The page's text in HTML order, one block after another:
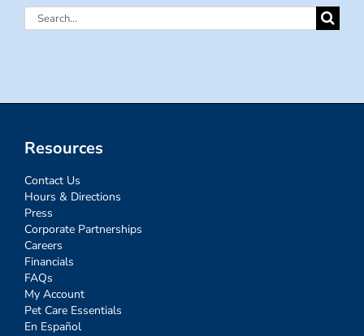
Search
Resources
Contact Us
Hours & Directions
Press
Corporate Partnerships
Careers
Financials
FAQs
My Account
Pet Care Essentials
En Español